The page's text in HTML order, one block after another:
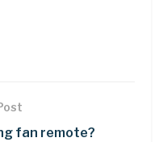
fan remote?